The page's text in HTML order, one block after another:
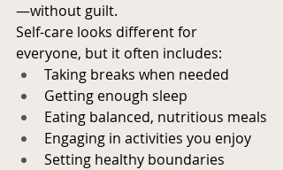
—without guilt.
Self-care looks different for
everyone, but it often includes:
Taking breaks when needed
Getting enough sleep
Eating balanced, nutritious meals
Engaging in activities you enjoy
Setting healthy boundaries